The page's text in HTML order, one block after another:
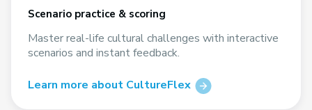
Scenario practice & scoring
Master real-life cultural challenges with interactive
scenarios and instant feedback.
Learn more about CultureFlex